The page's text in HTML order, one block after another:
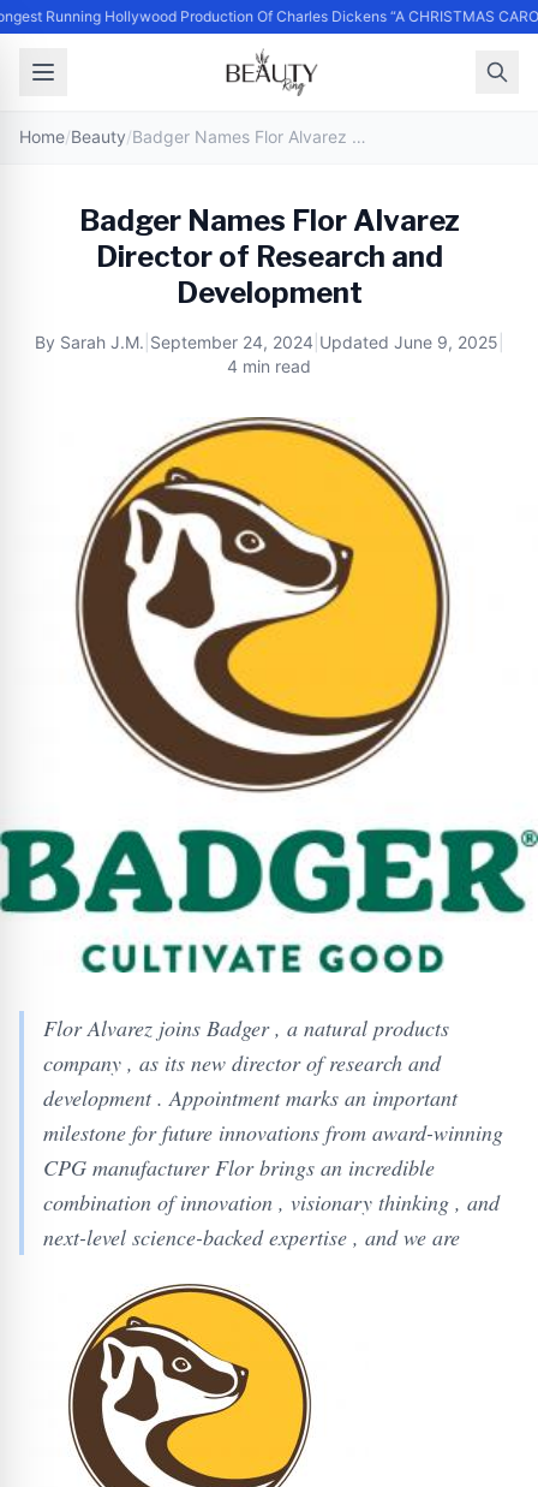
Running Hollywood Production Of Charles Dickens “A CHRISTMAS
Home/Beauty/ Badger Names Flor Alvarez Director of Research and Development
Badger Names Flor Alvarez
Director of Research and
Development
By Sarah J.M. September 24, 2024 Updated June 9, 2025
4 min read
Flor Alvarez joins Badger , a natural products
company , as its new director of research and
development . Appointment marks an important
milestone for future innovations from award-winning
CPG manufacturer Flor brings an incredible
combination of innovation , visionary thinking , and
next-level science-backed expertise , and we are